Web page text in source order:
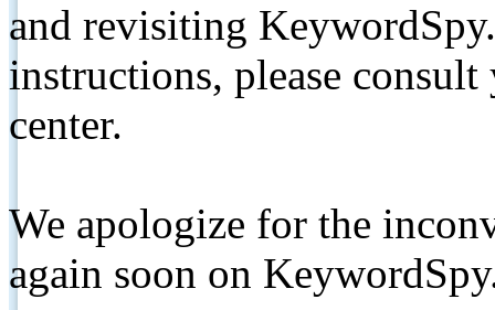
and revisiting
instructions, please
center.
We apologize for the
again soon on